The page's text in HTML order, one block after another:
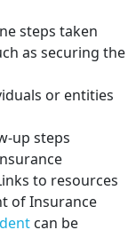
steps taken
as securing the
or entities
up steps
to resources
of Insurance
can be